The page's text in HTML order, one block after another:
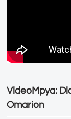
VideoMpya:
Omarion